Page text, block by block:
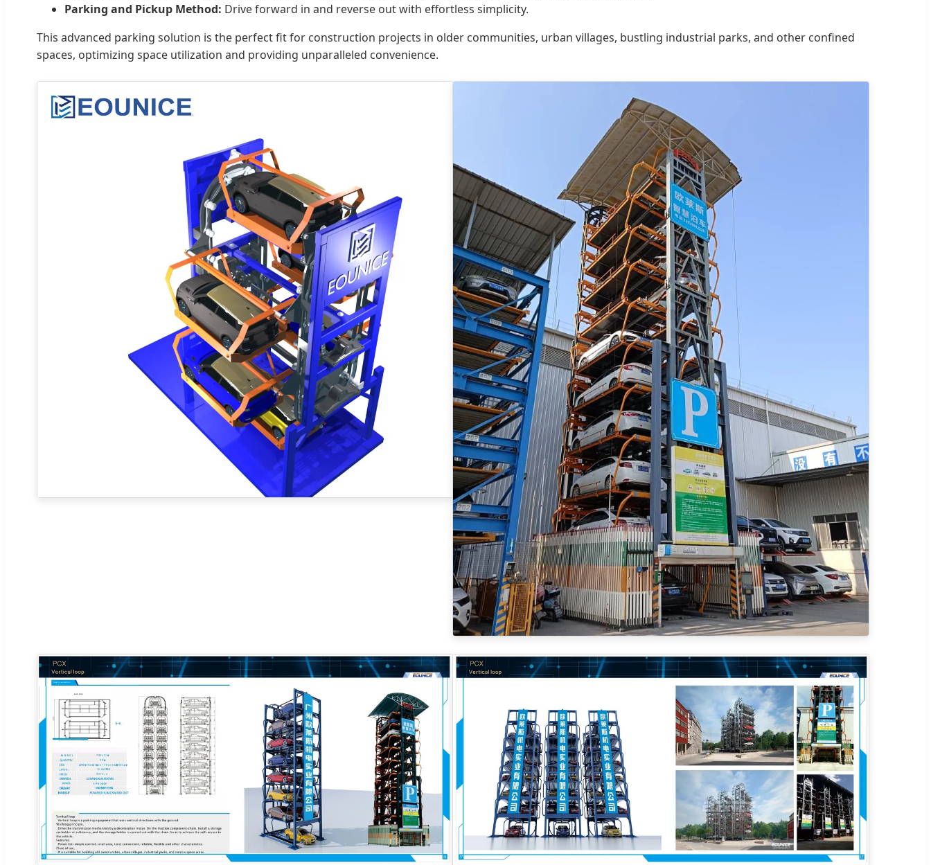
Parking and Pickup Method: Drive forward in and reverse out with effortless simplicity.
This advanced parking solution is the perfect fit for construction projects in older communities, urban villages, bustling industrial parks, and other confined
spaces, optimizing space utilization and providing unparalleled convenience.